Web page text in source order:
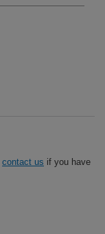
contact us if you have